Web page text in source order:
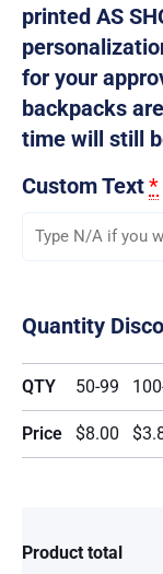
printed AS
for your
backpacks
time will still
Custom Text*
Quantity
QTY 50-99
Price $8.00
Product total